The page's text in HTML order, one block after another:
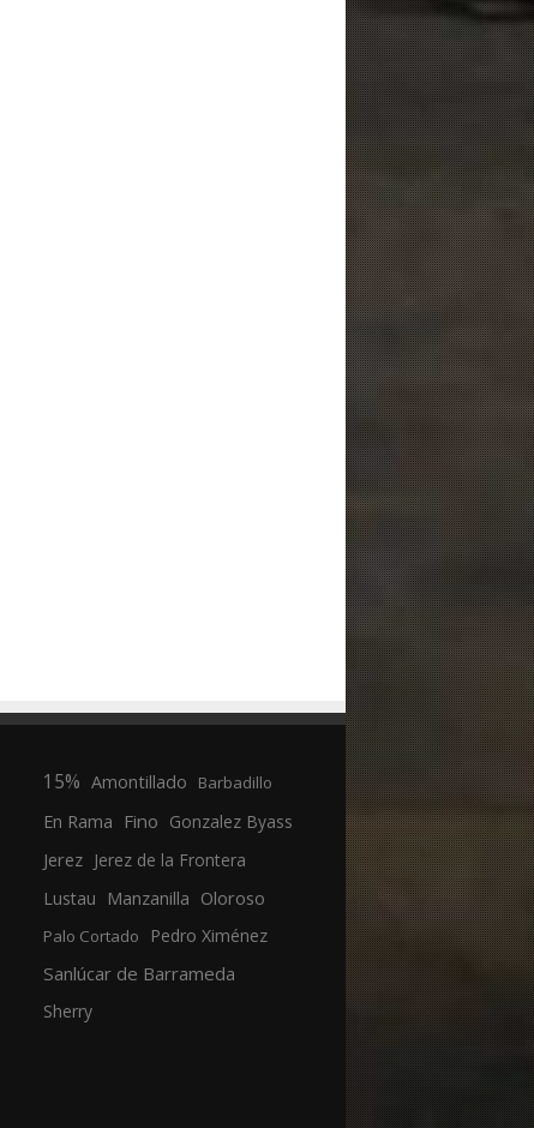
15% Amontillado Barbadillo
En Rama Fino Gonzalez Byass
Jerez Jerez de la Frontera
Lustau
Manzanilla Oloroso
Palo Cortado Pedro Ximénez
Sanlúcar de Barrameda
Sherry